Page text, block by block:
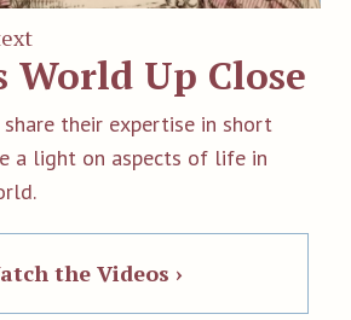
World Up Close
share their expertise in short
a light on aspects of life in
the Videos ›